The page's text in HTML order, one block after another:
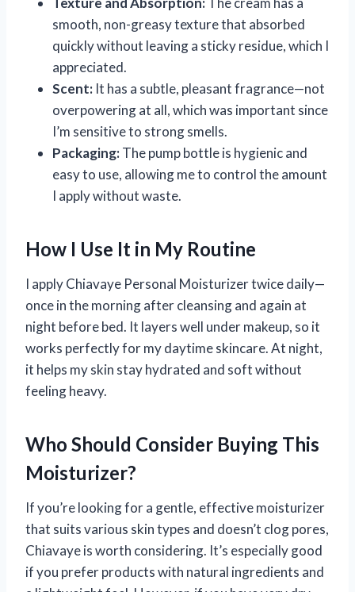
smooth, non-greasy texture that absorbed
quickly without leaving a sticky residue, which I
appreciated.
Scent: It has a subtle, pleasant fragrance—not
overpowering at all, which was important since
I’m sensitive to strong smells.
Packaging:The pump bottle is hygienic and
easy to use, allowing me to control the amount
I apply without waste.
How I Use It in My Routine
I apply Chiavaye Personal Moisturizer twice daily—
once in the morning after cleansing and again at
night before bed. It layers well under makeup, so it
works perfectly for my daytime skincare. At night,
it helps my skin stay hydrated and soft without
feeling heavy.
Who Should Consider Buying This
Moisturizer?
If you’re looking for a gentle, effective moisturizer
that suits various skin types and doesn’t clog pores,
Chiavaye is worth considering. It’s especially good
if you prefer products with natural ingredients and